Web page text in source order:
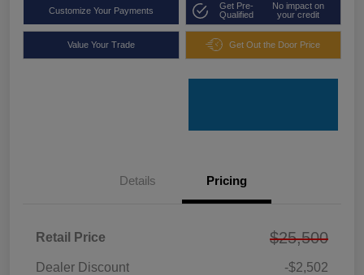
Customize Your Payments
Get Pre-
Qualified
No impact on
your credit
Value Your Trade Get Out the Door Price
Details Pricing
Retail Price $25,500
Dealer Discount -$2,502